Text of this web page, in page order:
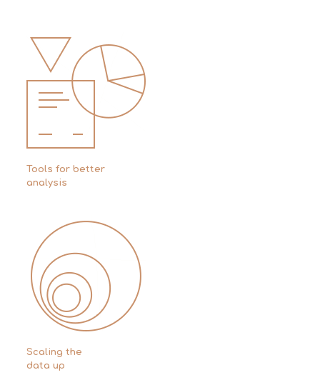
Tools for better
analysis
Scaling the
data up